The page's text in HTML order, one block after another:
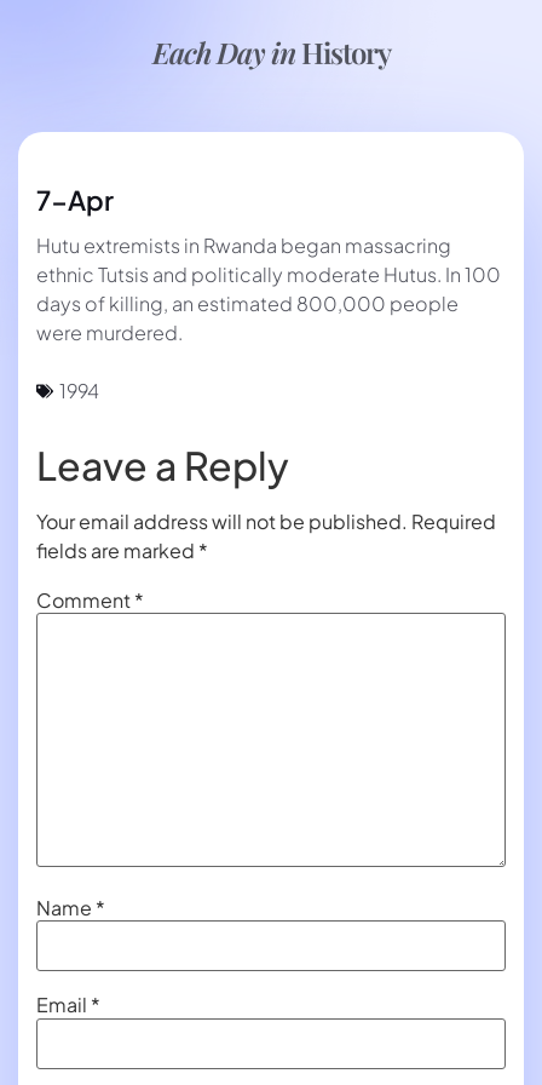
Each Day inHistory
7-Apr
Hutu extremists in Rwanda began massacring
ethnic Tutsis and politically moderate Hutus. In 100
days of killing, an estimated 800,000 people
were murdered.
1994
Leave a Reply
Your email address will not be published. Required
fields are marked *
Comment*
Name *
Email *